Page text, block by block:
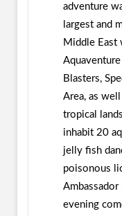
adventure
largest and
Middle East
Blasters,
Area, as
tropical
inhabit 20
jelly fish
poisonous
evening